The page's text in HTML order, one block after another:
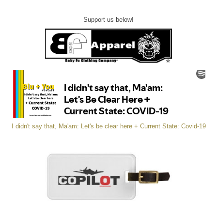
Support us below!
I didn't say that, Ma'am: Let's be clear here + Current State: Covid-19